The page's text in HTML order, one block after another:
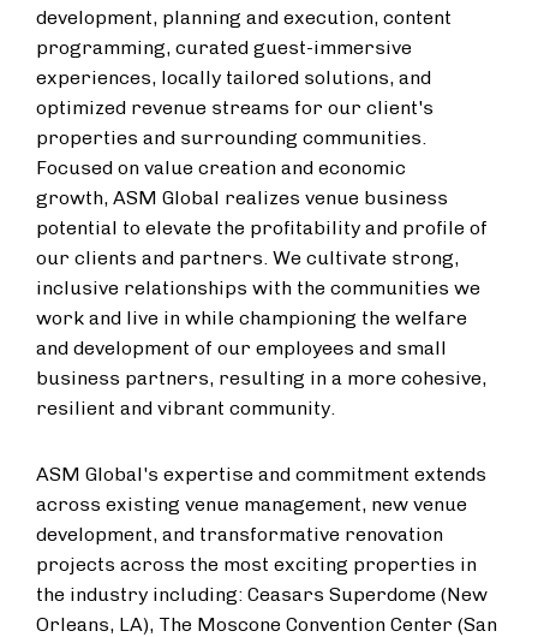
development, planning and execution, content
programming, curated guest-immersive
experiences, locally tailored solutions, and
optimized revenue streams for our client's
properties and surrounding communities.
Focused on value creation and economic
growth, ASM Global realizes venue business
potential to elevate the profitability and profile of
our clients and partners. We cultivate strong,
inclusive relationships with the communities we
work and live in while championing the welfare
and development of our employees and small
business partners, resulting in a more cohesive,
resilient and vibrant community.
ASM Global's expertise and commitment extends
across existing venue management, new venue
development, and transformative renovation
projects across the most exciting properties in
the industry including: Ceasars Superdome (New
Orleans, LA), The Moscone Convention Center (San